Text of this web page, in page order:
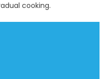
cooking.